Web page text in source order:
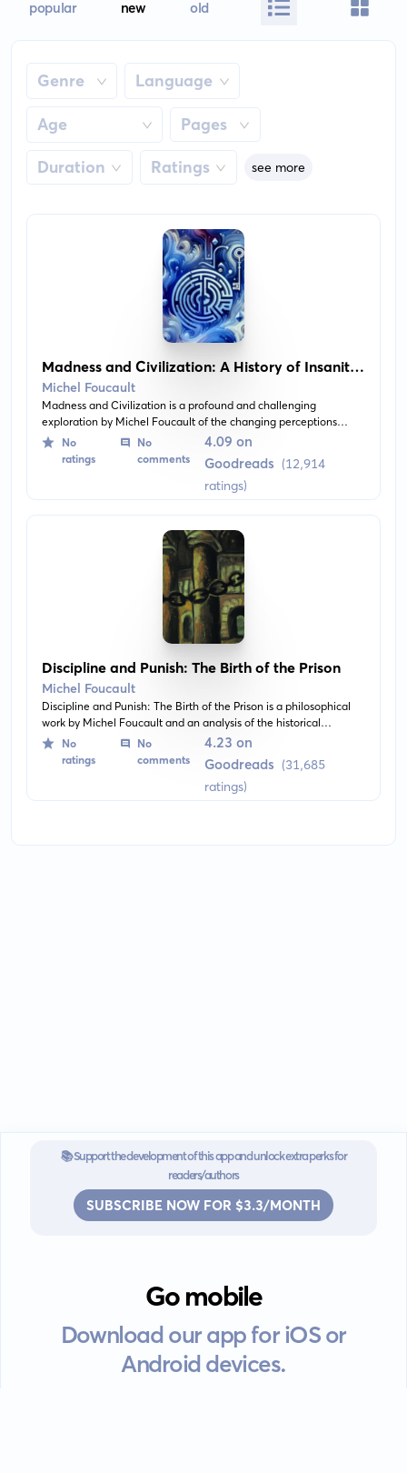
popular new old
Genre Language
Age Pages
Duration Ratings see more
Madness and Civilization: A History of Insanity
in the Age of Reason
Michel Foucault
Madness and Civilization is a profound and challenging
exploration by Michel Foucault of the changing perceptions
towards and treatments of the 'mad' in Western society. It traces
the evolution from the earliest forms of brutal confinement and
inhumane treatment, to the birth of the asylum and the
emergence of modern psychiatry. The book offers a deep
analysis of the social and philosophical understandings of
madness in the period of enlightenment.
No
ratings
No
comments
4.09 on
Goodreads (12,914
ratings)
Discipline and Punish: The Birth of the Prison
Michel Foucault
Discipline and Punish: The Birth of the Prison is a philosophical
work by Michel Foucault and an analysis of the historical
evolution of the modern penal system. It explores the theme of
surveillance, power, and the dynamics of discipline and its role in
No
ratings
No
comments
4.23 on
Goodreads (31,685
ratings)
📚 Support the development of this app and unlock extra perks for
readers/authors
SUBSCRIBE NOW FOR $3.3/MONTH
Go mobile
Download our app for iOS or
Android devices.